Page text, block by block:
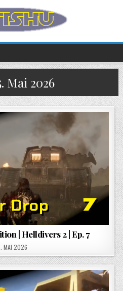
Mai 2026
| Helldivers 2 | Ep. 7
ON
MAI 2026